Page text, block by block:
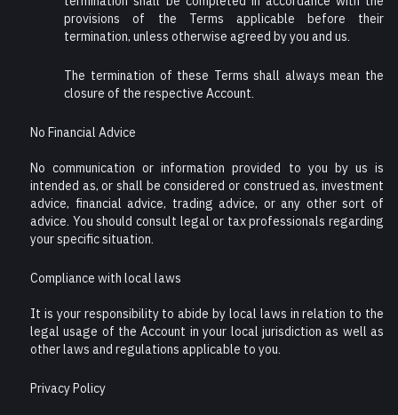
provisions of the Terms applicable before their
termination, unless otherwise agreed by you and us.
The termination of these Terms shall always mean the
closure of the respective Account.
No Financial Advice
No communication or information provided to you by us is
intended as, or shall be considered or construed as, investment
advice, financial advice, trading advice, or any other sort of
advice. You should consult legal or tax professionals regarding
your specific situation.
Compliance with local laws
It is your responsibility to abide by local laws in relation to the
legal usage of the Account in your local jurisdiction as well as
other laws and regulations applicable to you.
Privacy Policy